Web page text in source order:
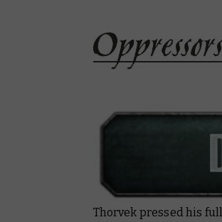
Thorvek pressed his